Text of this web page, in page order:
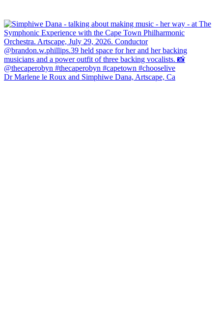
Dr Marlene le Roux and Simphiwe Dana, Artscape, Ca